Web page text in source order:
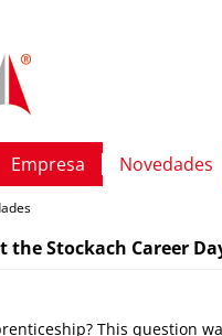
Stockach Career
This question
Empresa Novedades